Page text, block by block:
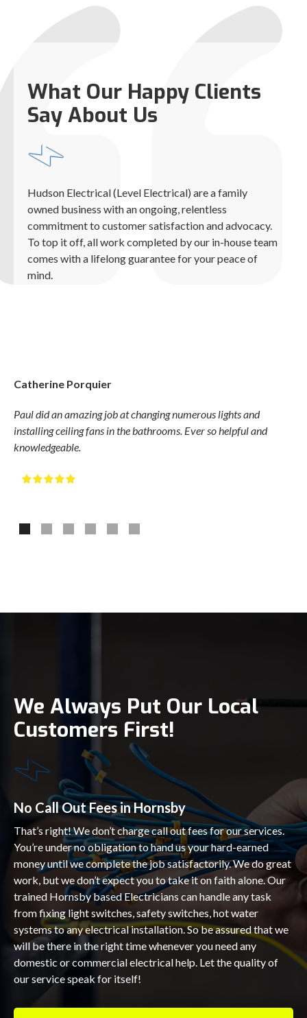
What Our Happy Clients
Say About Us
Hudson Electrical (Level Electrical) are a family
owned business with an ongoing, relentless
commitment to customer satisfaction and advocacy.
To top it off, all work completed by our in-house team
comes with a lifelong guarantee for your peace of
mind.
Catherine Porquier
Paul did an amazing job at changing numerous lights and
installing ceiling fans in the bathrooms. Ever so helpful and
knowledgeable.
We Always Put Our Local
Customers First!
No Call Out Fees in Hornsby
That’s right! We don’t charge call out fees for our services.
You’re under no obligation to hand us your hard-earned
money until we complete the job satisfactorily. We do great
work, but we don’t expect you to take it on faith alone. Our
trained Hornsby based Electricians can handle any task
from fixing light switches, safety switches, hot water
systems to any electrical installation. So be assured that we
will be there in the right time whenever you need any
domestic or commercial electrical help. Let the quality of
our service speak for itself!